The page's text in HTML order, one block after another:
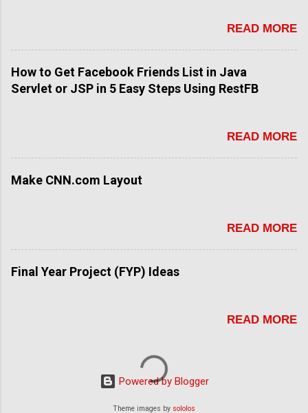
READ MORE
How to Get Facebook Friends List in Java
Servlet or JSP in 5 Easy Steps Using RestFB
READ MORE
Make CNN.com Layout
READ MORE
Final Year Project (FYP) Ideas
READ MORE
Powered by Blogger
Theme images by sololos